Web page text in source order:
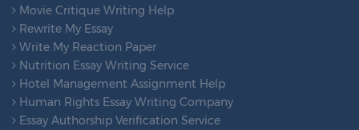
Movie Critique Writing Help
Rewrite My Essay
Write My Reaction Paper
Nutrition Essay Writing Service
Hotel Management Assignment Help
Human Rights Essay Writing Company
Essay Authorship Verification Service